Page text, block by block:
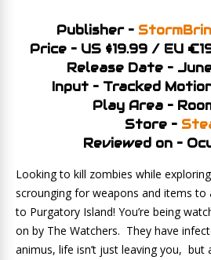
Publisher –
Price – US $19.99 / EU
Release Date –
Input – Tracked
Play Area –
Store –
Reviewed on –
Looking to kill zombies while
scrounging for weapons and items to
to Purgatory Island! You’re being
on by The Watchers. They have
animus, life isn’t just leaving you, but